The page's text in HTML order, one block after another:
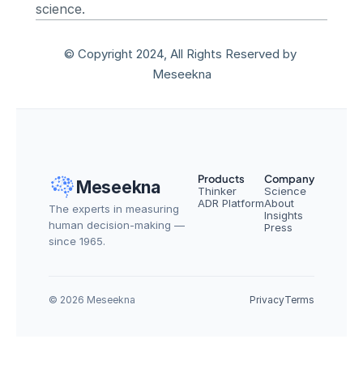
science.
© Copyright 2024, All Rights Reserved by
Meseekna
Meseekna
The experts in measuring
human decision-making —
since 1965.
Products
Thinker
ADR Platform
Company
Science
About
Insights
Press
© 2026 Meseekna PrivacyTerms